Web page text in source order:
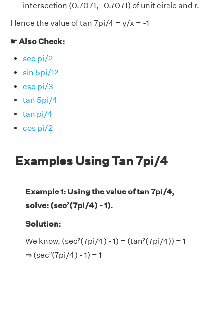
intersection (0.7071, -0.7071) of unit circle and r.
Hence the value of tan 7pi/4 = y/x = -1
☛ Also Check:
sec pi/2
sin 5pi/12
csc pi/3
tan 5pi/4
tan pi/4
cos pi/2
Examples Using Tan 7pi/4
Example 1: Using the value of tan 7pi/4,
solve: (sec²(7pi/4) - 1).
Solution:
We know, (sec²(7pi/4) - 1) = (tan²(7pi/4)) = 1
⇒ (sec²(7pi/4) - 1) = 1